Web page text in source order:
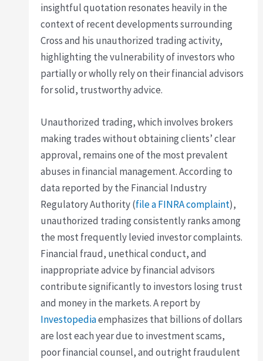
insightful quotation resonates heavily in the
context of recent developments surrounding
Cross and his unauthorized trading activity,
highlighting the vulnerability of investors who
partially or wholly rely on their financial advisors
for solid, trustworthy advice.
Unauthorized trading, which involves brokers
making trades without obtaining clients’ clear
approval, remains one of the most prevalent
abuses in financial management. According to
data reported by the Financial Industry
Regulatory Authority (file a FINRA complaint),
unauthorized trading consistently ranks among
the most frequently levied investor complaints.
Financial fraud, unethical conduct, and
inappropriate advice by financial advisors
contribute significantly to investors losing trust
and money in the markets. A report by
Investopediaemphasizes that billions of dollars
are lost each year due to investment scams,
poor financial counsel, and outright fraudulent